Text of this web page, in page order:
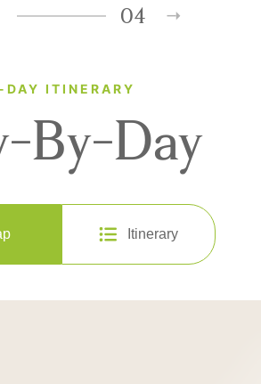
04
DAY ITINERARY
By-Day
Itinerary